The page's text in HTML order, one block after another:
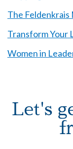
The
Transform Your
Women in
Let's